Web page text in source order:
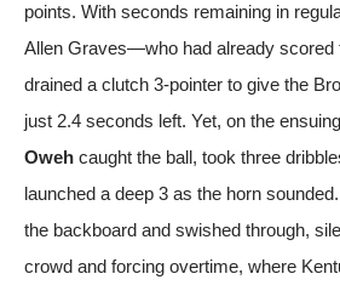
points. With seconds remaining in
Allen Graves—who had already
drained a clutch 3-pointer to give the
just 2.4 seconds left. Yet, on the
Oweh caught the ball, took three
launched a deep 3 as the horn
the backboard and swished through,
crowd and forcing overtime, where